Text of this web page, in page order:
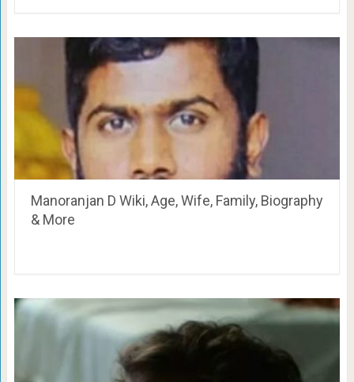
Manoranjan D Wiki, Age, Wife, Family, Biography
& More